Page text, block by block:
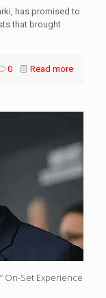
has promised to
that brought
0 Read more
On-Set Experience